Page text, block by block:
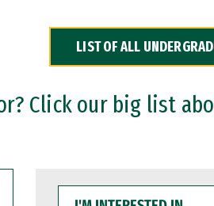
LIST OF ALL
Click our big list